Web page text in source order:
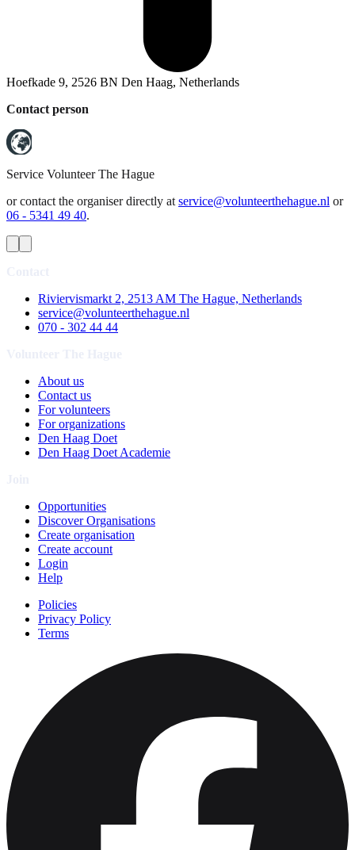
Hoefkade 9, 2526 BN Den Haag, Netherlands
Contact person
Service Volunteer The Hague
or contact the organiser directly at service@volunteerthehague.nl or
06 - 5341 49 40.
Riviervismarkt 2, 2513 AM The Hague, Netherlands
service@volunteerthehague.nl
070 - 302 44 44
About us
Contact us
For volunteers
For organizations
Den Haag Doet
Den Haag Doet Academie
Opportunities
Discover Organisations
Create organisation
Create account
Login
Help
Policies
Privacy Policy
Terms